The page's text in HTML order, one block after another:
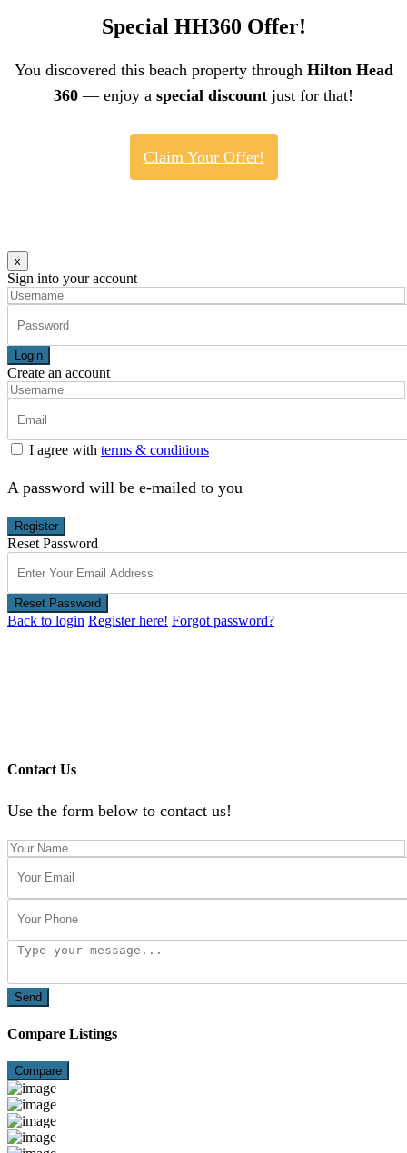
Special HH360 Offer!
You discovered this beach property through Hilton Head
360 — enjoy a special discount just for that!
Claim Your Offer!
x
Sign into your account
Login
Create an account
I agree with terms & conditions
A password will be e-mailed to you
Register
Reset Password
Reset Password
Back to login Register here! Forgot password?
Contact Us
Use the form below to contact us!
Send
Compare Listings
Compare